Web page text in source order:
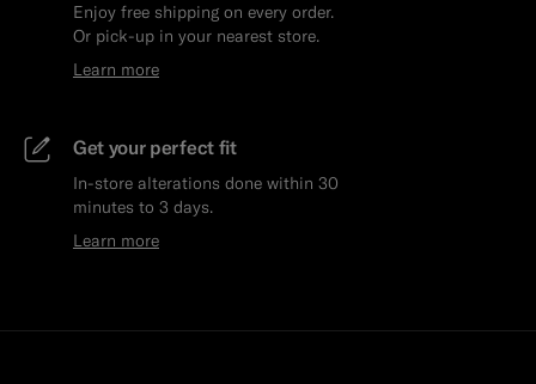
Enjoy free shipping on every order.
Or pick-up in your nearest store.
Learn more
Get your perfect fit
In-store alterations done within 30
minutes to 3 days.
Learn more